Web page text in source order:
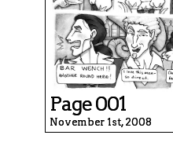
Page 001
November 1st, 2008